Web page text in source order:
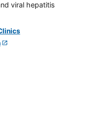
viral hepatitis